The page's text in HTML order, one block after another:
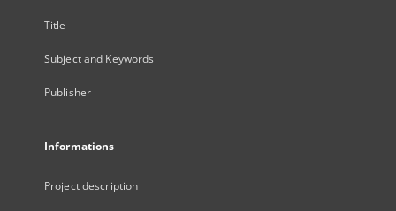
Title
Subject and Keywords
Publisher
Informations
Project description